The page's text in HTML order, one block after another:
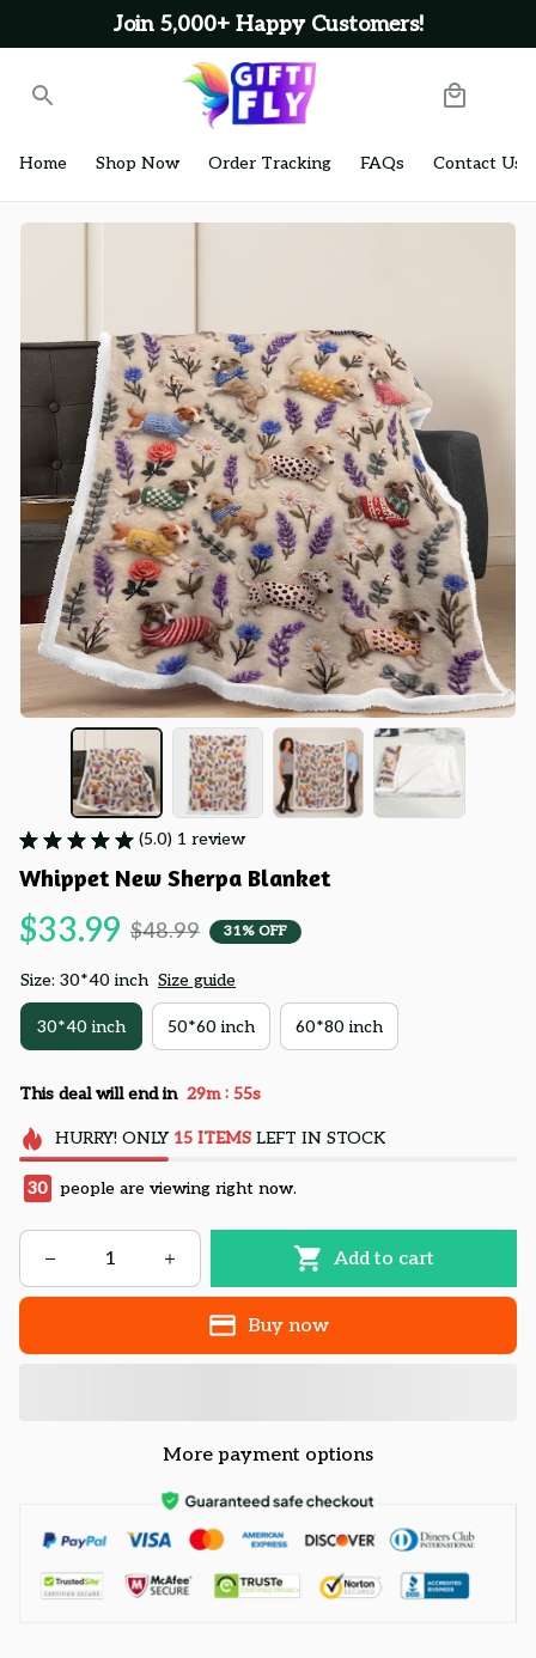
Join 5,000+ Happy Customers!
Home Shop Now Order Tracking FAQs Contact Us
(5.0) 1 review
Whippet New Sherpa Blanket
$33.99 $48.99 31% OFF
Size: 30*40 inch Size guide
30*40 inch 50*60 inch 60*80 inch
This deal will end in 29m : 54s
HURRY! ONLY 15 ITEMSLEFT IN STOCK
30 people are viewing right now.
Add to cart
Buy now
More payment options